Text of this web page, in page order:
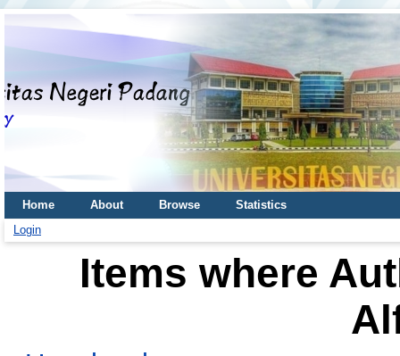
Home About Browse
Statistics
Login
Items where